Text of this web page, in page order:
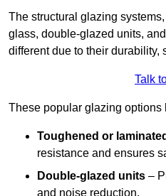
The structural glazing
glass, double-glazed units,
different due to their durability,
Talk
These popular glazing options
Toughened or
resistance and ensures
Double-glazed units –
and noise reduction.